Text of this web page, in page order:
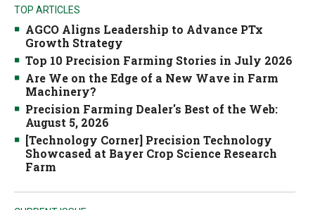
TOP ARTICLES
AGCO Aligns Leadership to Advance PTx
Growth Strategy
Top 10 Precision Farming Stories in July 2026
Are We on the Edge of a New Wave in Farm
Machinery?
Precision Farming Dealer's Best of the Web:
August 5, 2026
[Technology Corner] Precision Technology
Showcased at Bayer Crop Science Research
Farm